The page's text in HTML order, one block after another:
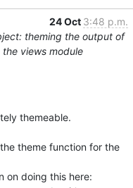
24 Oct 3:48 p.m.
theming the output of
the views module
themeable.
theme function for the